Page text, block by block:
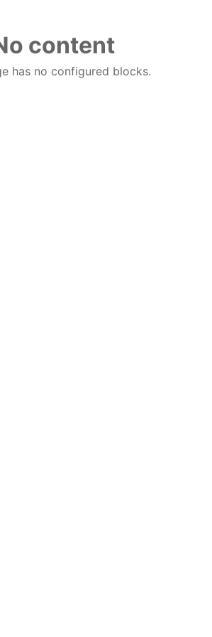
content
has no configured blocks.